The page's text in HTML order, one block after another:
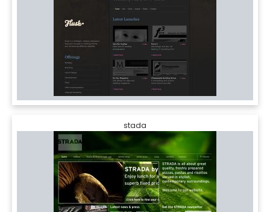
stada